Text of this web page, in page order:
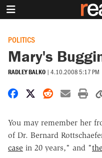
POLITICS
Mary's
RADLEY BALKO | 4.10.2008 5:17 PM
Share on Facebook
Share on X
Share on
Share
You may remember her
of Dr. Bernard
case in 20 years," and "